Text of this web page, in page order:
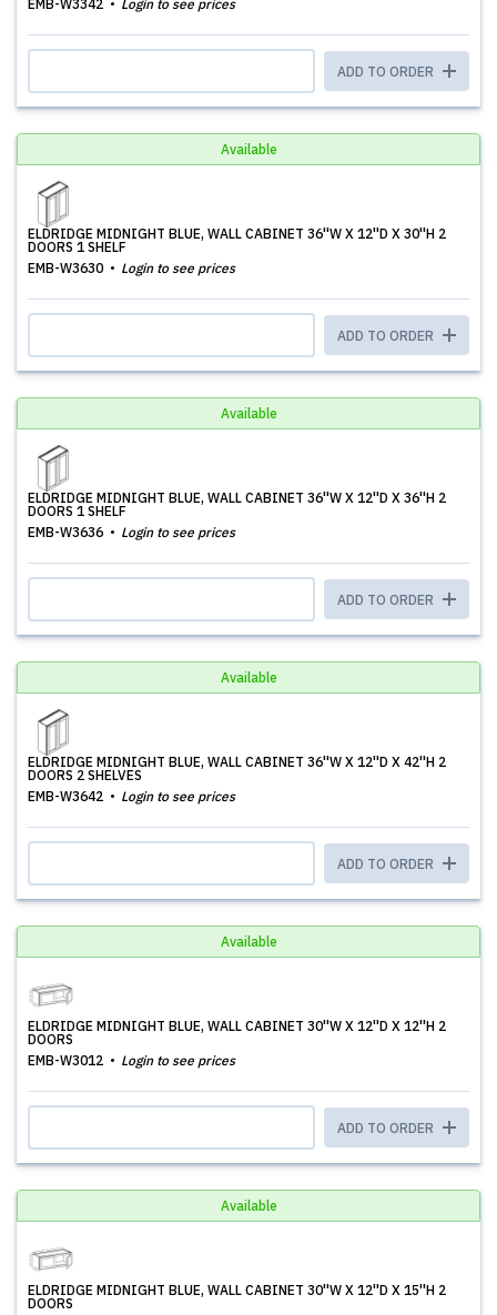
EMB-W3342 Login to see prices
ADD TO ORDER
Available
ELDRIDGE MIDNIGHT BLUE, WALL CABINET 36''W X 12''D X 30''H 2
DOORS 1 SHELF
EMB-W3630
Login to see prices
ADD TO ORDER
Available
ELDRIDGE MIDNIGHT BLUE, WALL CABINET 36''W X 12''D X 36''H 2
DOORS 1 SHELF
EMB-W3636
Login to see prices
ADD TO ORDER
Available
ELDRIDGE MIDNIGHT BLUE, WALL CABINET 36''W X 12''D X 42''H 2
DOORS 2 SHELVES
EMB-W3642
Login to see prices
ADD TO ORDER
Available
ELDRIDGE MIDNIGHT BLUE, WALL CABINET 30''W X 12''D X 12''H 2
DOORS
EMB-W3012
Login to see prices
ADD TO ORDER
Available
ELDRIDGE MIDNIGHT BLUE, WALL CABINET 30''W X 12''D X 15''H 2
DOORS